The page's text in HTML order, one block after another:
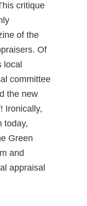
critique
of the
Of
local
committee
the new
Ironically,
today,
Green
and
appraisal